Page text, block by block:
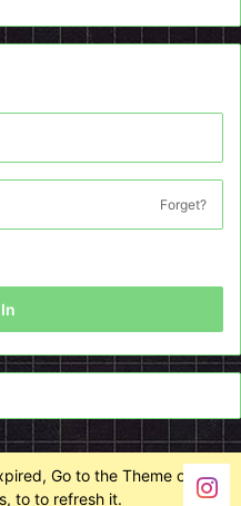
Forget?
Go to the Theme options
to to refresh it.